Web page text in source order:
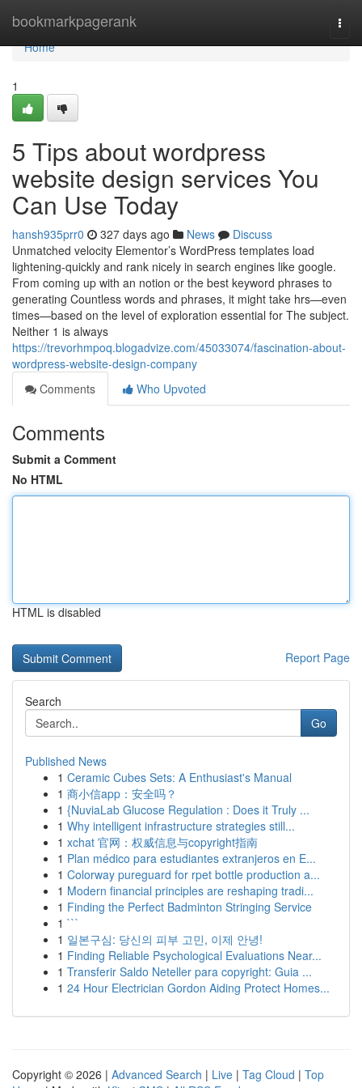
bookmarkpagerank
Home
Home
1
5 Tips about wordpress
website design services You
Can Use Today
hansh935prr0 327 days ago News
Discuss
Unmatched velocity Elementor’s WordPress templates load
lightening-quickly and rank nicely in search engines like google.
From coming up with an notion or the best keyword phrases to
generating Countless words and phrases, it might take hrs—even
times—based on the level of exploration essential for The subject.
Neither 1 is always
https://trevorhmpoq.blogadvize.com/45033074/fascination-about-
wordpress-website-design-company
Comments
Who Upvoted
Comments
Submit a Comment
No HTML
HTML is disabled
Report Page
Search
Go
Published News
1 Ceramic Cubes Sets: A Enthusiast's Manual
1 商小信app：安全吗？
1 {NuviaLab Glucose Regulation : Does it Truly ...
1 Why intelligent infrastructure strategies still...
1 xchat 官网：权威信息与copyright指南
1 Plan médico para estudiantes extranjeros en E...
1 Colorway pureguard for rpet bottle production a...
1 Modern financial principles are reshaping tradi...
1 Finding the Perfect Badminton Stringing Service
1 ```
1 일본구심: 당신의 피부 고민, 이제 안녕!
1 Finding Reliable Psychological Evaluations Near...
1 Transferir Saldo Neteller para copyright: Guia ...
1 24 Hour Electrician Gordon Aiding Protect Homes...
Copyright © 2026 | Advanced Search | Live | Tag Cloud | Top